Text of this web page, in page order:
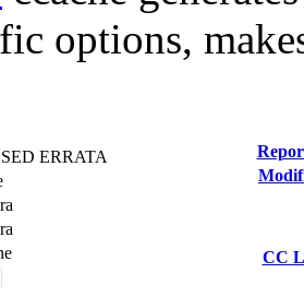
options,
ERRATA
CC